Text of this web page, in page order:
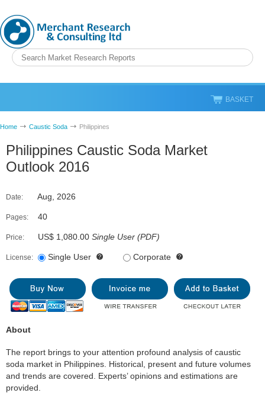
BASKET
Home Caustic Soda Philippines
Philippines Caustic Soda Market
Outlook 2016
Date: Aug, 2026
Pages: 40
Price: US$ 1,080.00 Single User (PDF)
License: Single User Corporate
About
The report brings to your attention profound analysis of caustic
soda market in Philippines. Historical, present and future volumes
and trends are covered. Experts’ opinions and estimations are
provided.